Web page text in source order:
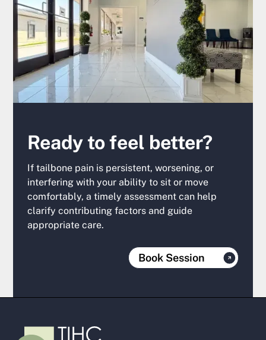
Ready to feel better?
If tailbone pain is persistent, worsening, or
interfering with your ability to sit or move
comfortably, a timely assessment can help
clarify contributing factors and guide
appropriate care.
Book Session